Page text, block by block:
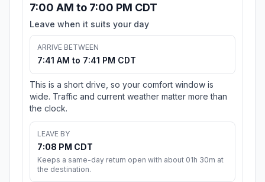
7:00 AM to 7:00 PM CDT
Leave when it suits your day
ARRIVE BETWEEN
7:41 AM to 7:41 PM CDT
This is a short drive, so your comfort window is
wide. Traffic and current weather matter more than
the clock.
LEAVE BY
7:08 PM CDT
Keeps a same-day return open with about 01h 30m at
the destination.